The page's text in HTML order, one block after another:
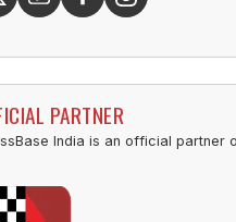
PARTNER
India is an official partner